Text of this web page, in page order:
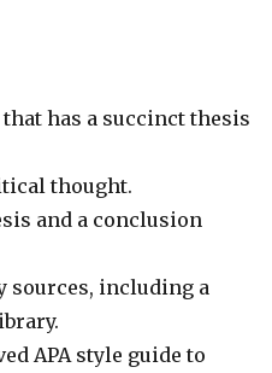
has a succinct thesis
thought.
and a conclusion
sources, including a
APA style guide to